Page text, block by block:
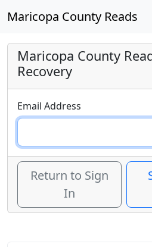
Maricopa County Reads
Maricopa County
Recovery
Email Address
Return to Sign
In